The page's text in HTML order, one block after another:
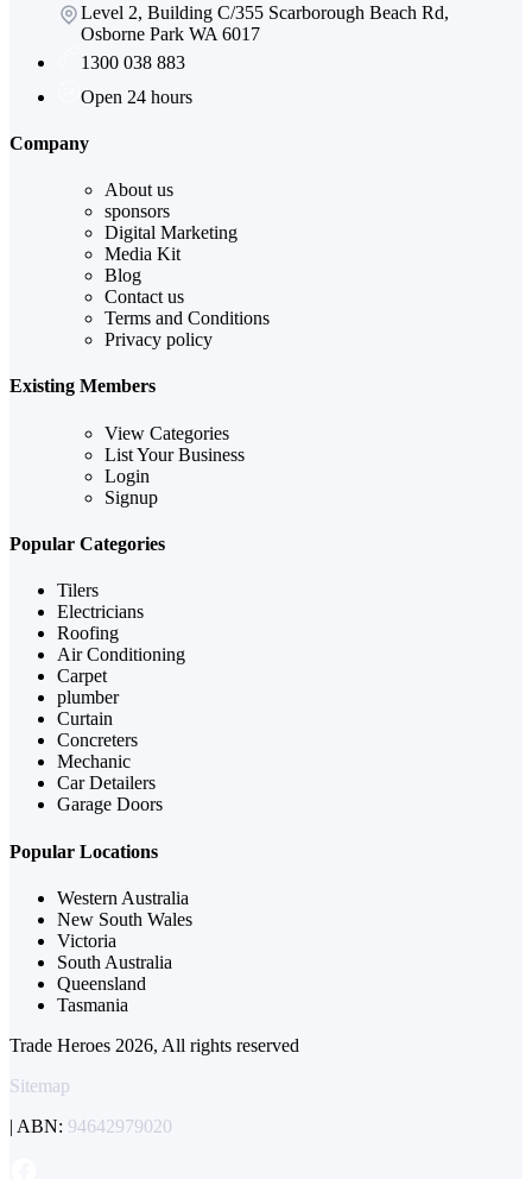
Level 2, Building C/355 Scarborough Beach Rd,
Osborne Park WA 6017
1300 038 883
Open 24 hours
Company
About us
sponsors
Digital Marketing
Media Kit
Blog
Contact us
Terms and Conditions
Privacy policy
Existing Members
View Categories
List Your Business
Login
Signup
Popular Categories
Tilers
Electricians
Roofing
Air Conditioning
Carpet
plumber
Curtain
Concreters
Mechanic
Car Detailers
Garage Doors
Popular Locations
Western Australia
New South Wales
Victoria
South Australia
Queensland
Tasmania
Trade Heroes 2026, All rights reserved
Sitemap
| ABN: 94642979020